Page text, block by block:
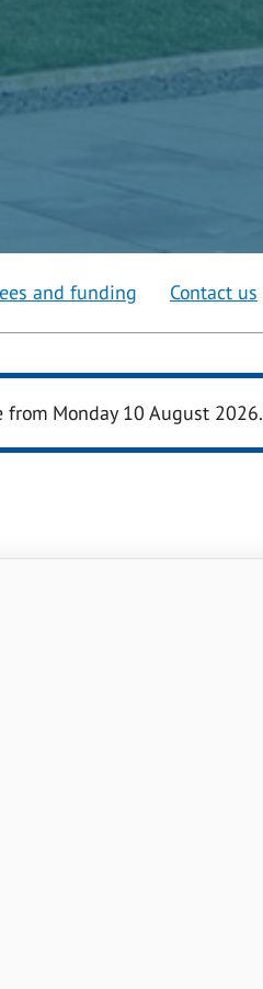
and funding Contact us
Monday 10 August 2026.